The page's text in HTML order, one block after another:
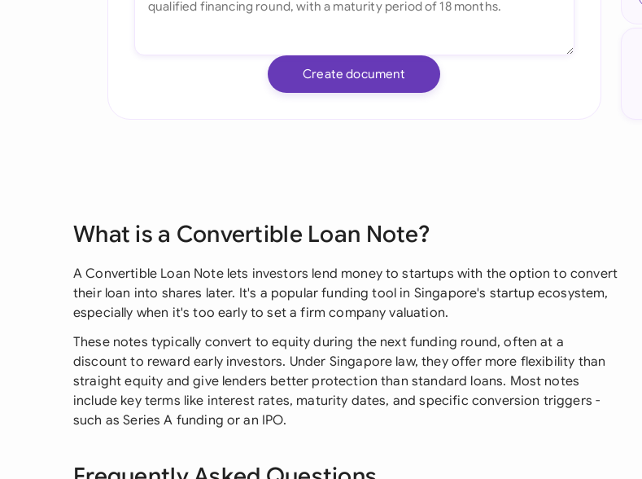
Create document
What is a Convertible Loan Note?
A Convertible Loan Note lets investors lend money to startups with the option to convert
their loan into shares later. It's a popular funding tool in Singapore's startup ecosystem,
especially when it's too early to set a firm company valuation.
These notes typically convert to equity during the next funding round, often at a
discount to reward early investors. Under Singapore law, they offer more flexibility than
straight equity and give lenders better protection than standard loans. Most notes
include key terms like interest rates, maturity dates, and specific conversion triggers -
such as Series A funding or an IPO.